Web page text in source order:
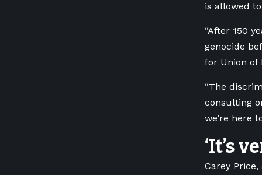
is allowed
“After 150
genocide
for Union of
“The
consulting
we’re here
‘It’s
Carey